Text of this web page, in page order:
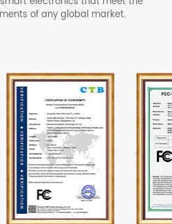
of any global market.